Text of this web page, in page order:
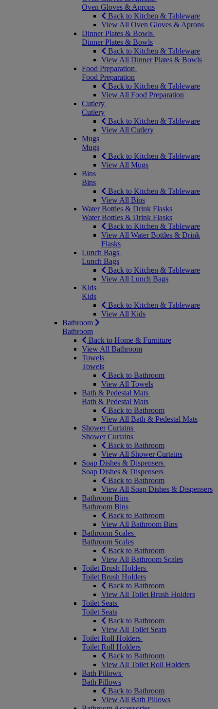
Oven Gloves & Aprons
Back to Kitchen & Tableware
View All Oven Gloves & Aprons
Dinner Plates & Bowls
Dinner Plates & Bowls
Back to Kitchen & Tableware
View All Dinner Plates & Bowls
Food Preparation
Food Preparation
Back to Kitchen & Tableware
View All Food Preparation
Cutlery
Cutlery
Back to Kitchen & Tableware
View All Cutlery
Mugs
Mugs
Back to Kitchen & Tableware
View All Mugs
Bins
Bins
Back to Kitchen & Tableware
View All Bins
Water Bottles & Drink Flasks
Water Bottles & Drink Flasks
Back to Kitchen & Tableware
View All Water Bottles & Drink
Flasks
Lunch Bags
Lunch Bags
Back to Kitchen & Tableware
View All Lunch Bags
Kids
Kids
Back to Kitchen & Tableware
View All Kids
Bathroom
Bathroom
Back to Home & Furniture
View All Bathroom
Towels
Towels
Back to Bathroom
View All Towels
Bath & Pedestal Mats
Bath & Pedestal Mats
Back to Bathroom
View All Bath & Pedestal Mats
Shower Curtains
Shower Curtains
Back to Bathroom
View All Shower Curtains
Soap Dishes & Dispensers
Soap Dishes & Dispensers
Back to Bathroom
View All Soap Dishes & Dispensers
Bathroom Bins
Bathroom Bins
Back to Bathroom
View All Bathroom Bins
Bathroom Scales
Bathroom Scales
Back to Bathroom
View All Bathroom Scales
Toilet Brush Holders
Toilet Brush Holders
Back to Bathroom
View All Toilet Brush Holders
Toilet Seats
Toilet Seats
Back to Bathroom
View All Toilet Seats
Toilet Roll Holders
Toilet Roll Holders
Back to Bathroom
View All Toilet Roll Holders
Bath Pillows
Bath Pillows
Back to Bathroom
View All Bath Pillows